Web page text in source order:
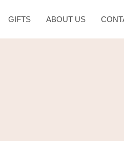
GIFTS ABOUT US